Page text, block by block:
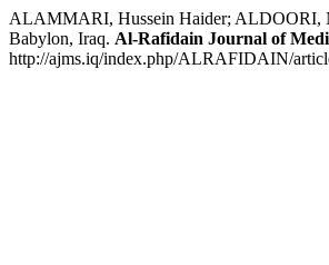
ALAMMARI, Hussein Haider; ALDOORI,
Babylon, Iraq. Al-Rafidain Journal of
http://ajms.iq/index.php/ALRAFIDAIN/